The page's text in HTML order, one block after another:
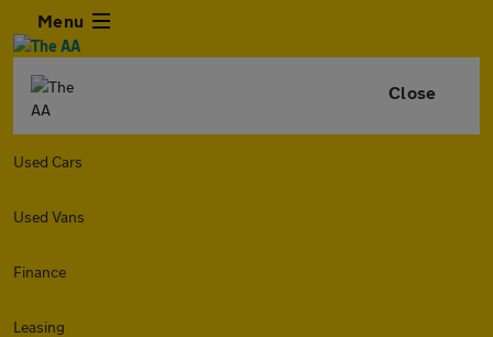
Menu
Close
Used Cars
Used Vans
Finance
Leasing